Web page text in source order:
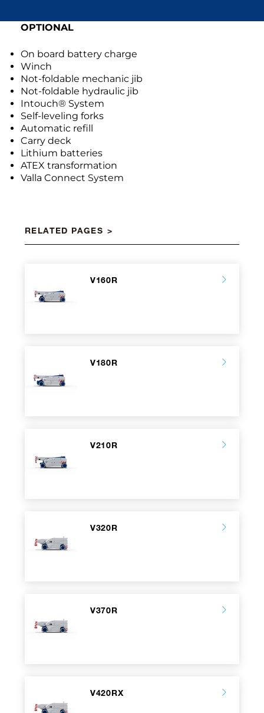
OPTIONAL
On board battery charge
Winch
Not-foldable mechanic jib
Not-foldable hydraulic jib
Intouch® System
Self-leveling forks
Automatic refill
Carry deck
Lithium batteries
ATEX transformation
Valla Connect System
RELATED PAGES
V160R
V180R
V210R
V320R
V370R
V420RX